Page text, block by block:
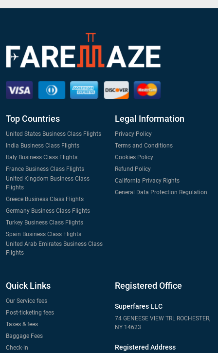
Top Countries
United States Business Class Flights
India Business Class Flights
Italy Business Class Flights
France Business Class Flights
United Kingdom Business Class
Flights
Greece Business Class Flights
Germany Business Class Flights
Turkey Business Class Flights
Spain Business Class Flights
United Arab Emirates Business Class
Flights
Legal Information
Privacy Policy
Terms and Conditions
Cookies Policy
Refund Policy
California Privacy Rights
General Data Protection Regulation
Quick Links
Our Service fees
Post-ticketing fees
Taxes & fees
Baggage Fees
Check-in
Registered Office
Superfares LLC
74 GENEESE VIEW TRL ROCHESTER,
NY 14623
Registered Address